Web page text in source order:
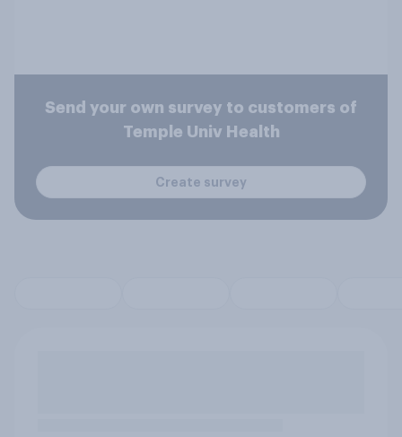
Send your own survey to customers of
Temple Univ Health
Create survey